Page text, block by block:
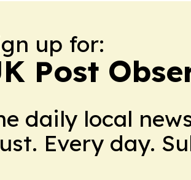
up for:
Post
daily local
Every day.